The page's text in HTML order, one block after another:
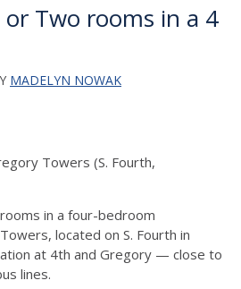
or Two rooms in a 4
MADELYN NOWAK
Towers (S. Fourth,
in a four-bedroom
located on S. Fourth in
at 4th and Gregory — close to
lines.